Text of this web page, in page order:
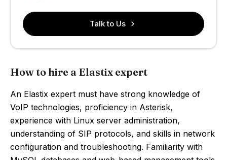
Talk to Us
How to hire a Elastix expert
An Elastix expert must have strong knowledge of
VoIP technologies, proficiency in Asterisk,
experience with Linux server administration,
understanding of SIP protocols, and skills in network
configuration and troubleshooting. Familiarity with